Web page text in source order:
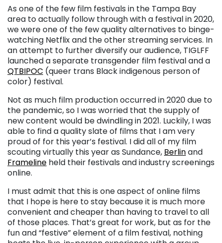
As one of the few film festivals in the Tampa Bay
area to actually follow through with a festival in 2020,
we were one of the few quality alternatives to binge-
watching Netflix and the other streaming services. In
an attempt to further diversify our audience, TIGLFF
launched a separate transgender film festival and a
QTBIPOC (queer trans Black indigenous person of
color) festival.
Not as much film production occurred in 2020 due to
the pandemic, so I was worried that the supply of
new content would be dwindling in 2021. Luckily, I was
able to find a quality slate of films that I am very
proud of for this year’s festival. I did all of my film
scouting virtually this year as Sundance, Berlinand
Frameline held their festivals and industry screenings
online.
I must admit that this is one aspect of online films
that I hope is here to stay because it is much more
convenient and cheaper than having to travel to all
of those places. That’s great for work, but as for the
fun and “festive” element of a film festival, nothing